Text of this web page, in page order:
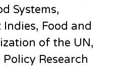
Systems,
Food and
of the UN,
Research